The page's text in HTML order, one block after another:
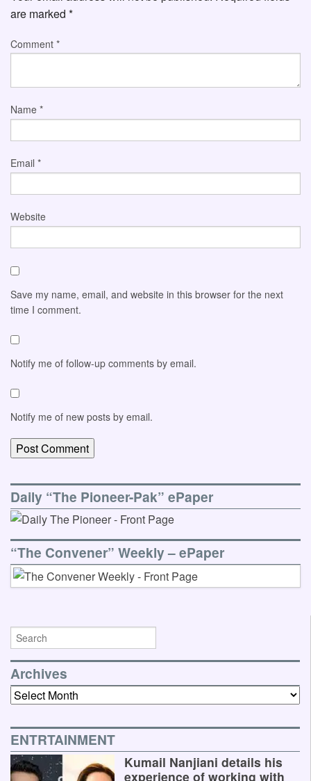
are marked *
Comment *
Name *
Email *
Website
Save my name, email, and website in this browser for the next
time I comment.
Notify me of follow-up comments by email.
Notify me of new posts by email.
Daily “The Pioneer-Pak” ePaper
“The Convener” Weekly – ePaper
Archives
Archives
ENTRTAINMENT
Kumail Nanjiani details his
experience of working with